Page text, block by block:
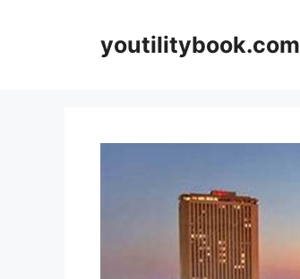
youtilitybook.com